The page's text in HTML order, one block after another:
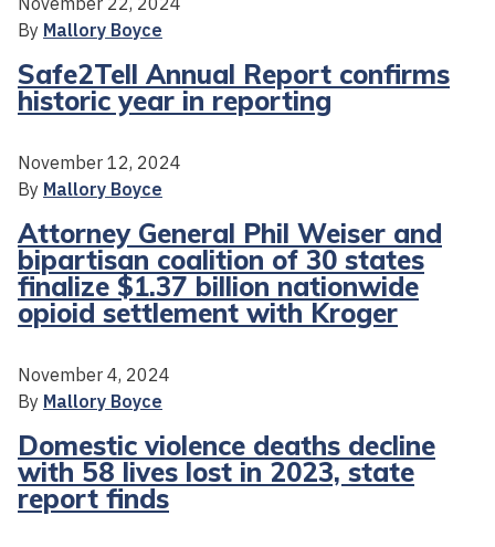
By Mallory Boyce
Safe2Tell Annual Report confirms
historic year in reporting
November 12, 2024
By Mallory Boyce
Attorney General Phil Weiser and
bipartisan coalition of 30 states
finalize $1.37 billion nationwide
opioid settlement with Kroger
November 4, 2024
By Mallory Boyce
Domestic violence deaths decline
with 58 lives lost in 2023, state
report finds